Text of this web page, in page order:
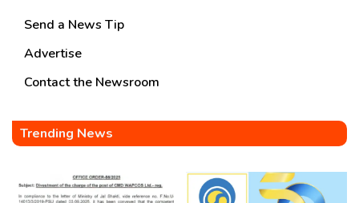
Send a News Tip
Advertise
Contact the Newsroom
Trending News